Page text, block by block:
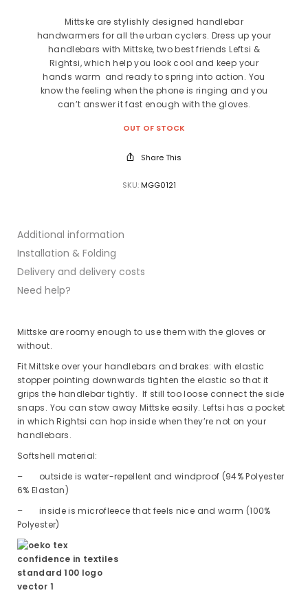
Mittske are stylishly designed handlebar
handwarmers for all the urban cyclers. Dress up your
handlebars with Mittske, two best friendsLeftsi &
Rightsi,which help you look cool and keep your
hands warm and ready to spring into action. You
know the feeling when the phone is ringing and you
can’t answer it fast enough with the gloves.
OUT OF STOCK
Share This
SKU: MGG0121
Additional information
Installation & Folding
Delivery and delivery costs
Need help?
Mittske are roomy enough to use them with the gloves or
without.
Fit Mittske over your handlebars and brakes: with elastic
stopper pointing downwards tighten the elastic so that it
grips the handlebar tightly. If still too loose connect the side
snaps. You can stow away Mittske easily. Leftsi has a pocket
in which Rightsi can hop inside when they’re not on your
handlebars.
Softshell material:
– outside is water-repellent and windproof (94% Polyester
6% Elastan)
– inside is microfleece that feels nice and warm (100%
Polyester)